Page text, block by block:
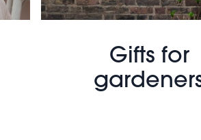
Gifts for